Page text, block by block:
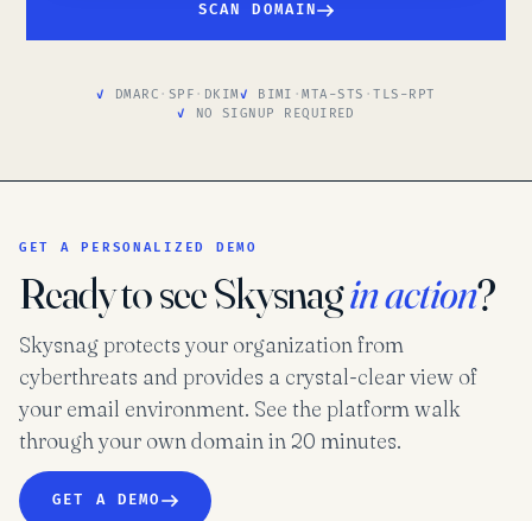
SCAN DOMAIN
DMARC · SPF · DKIM BIMI ·MTA-STS ·TLS-RPT
NO SIGNUP REQUIRED
GET A PERSONALIZED DEMO
Ready to see Skysnagin action?
Skysnag protects your organization from
cyberthreats and provides a crystal-clear view of
your email environment. See the platform walk
through your own domain in 20 minutes.
GET A DEMO